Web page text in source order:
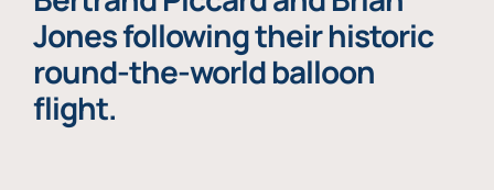
Jones following their historic
round-the-world balloon
flight.